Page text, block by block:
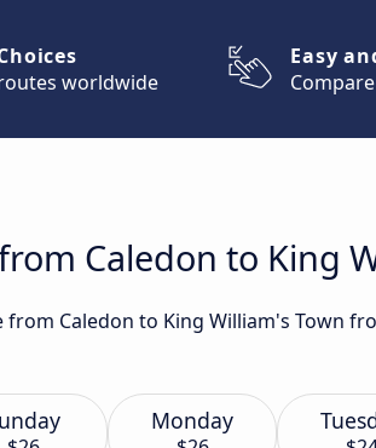
worldwide
Easy
Caledon to King
Caledon to King William's Town
Monday